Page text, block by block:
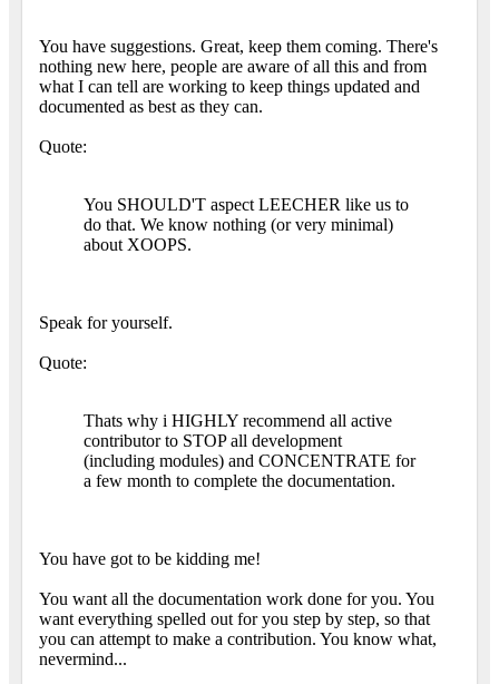
You have suggestions. Great, keep them coming. There's
nothing new here, people are aware of all this and from
what I can tell are working to keep things updated and
documented as best as they can.
Quote:
You SHOULD'T aspect LEECHER like us to
do that. We know nothing (or very minimal)
about XOOPS.
Speak for yourself.
Quote:
Thats why i HIGHLY recommend all active
contributor to STOP all development
(including modules) and CONCENTRATE for
a few month to complete the documentation.
You have got to be kidding me!
You want all the documentation work done for you. You
want everything spelled out for you step by step, so that
you can attempt to make a contribution. You know what,
nevermind...